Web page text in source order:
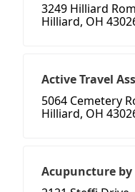
3249 Hilliard
Hilliard, OH
Active Travel
5064 Cemetery
Hilliard, OH
Acupuncture by